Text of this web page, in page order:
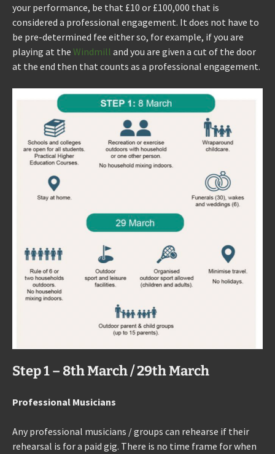
your performance, be that £10 or £100,000 that is
considered a professional engagement. It does not have to
be pre-determined fee either so, for example, if you are
playing at the Windmill and you are given a cut of the door
at the end then that counts as a professional engagement.
Step 1 – 8th March / 29th March
Professional Musicians
Any professional musicians / groups can rehearse if their
rehearsal is for a paid gig. There is no time frame for when